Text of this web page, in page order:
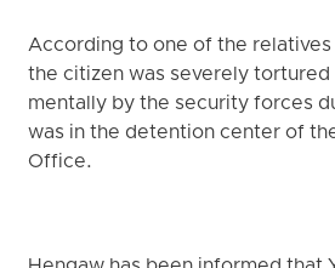
According to one of the relatives
the citizen was severely tortured
mentally by the security forces
was in the detention center of
Office.